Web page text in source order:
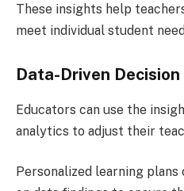
These insights help
meet individual student
Data-Driven
Educators can use the
analytics to adjust their
Personalized learning plans